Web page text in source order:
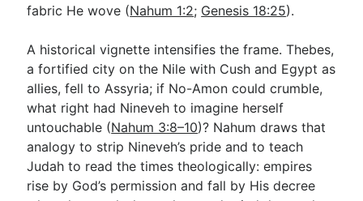
fabric He wove (Nahum 1:2; Genesis 18:25).
A historical vignette intensifies the frame. Thebes,
a fortified city on the Nile with Cush and Egypt as
allies, fell to Assyria; if No-Amon could crumble,
what right had Nineveh to imagine herself
untouchable (Nahum 3:8–10)? Nahum draws that
analogy to strip Nineveh’s pride and to teach
Judah to read the times theologically: empires
rise by God’s permission and fall by His decree